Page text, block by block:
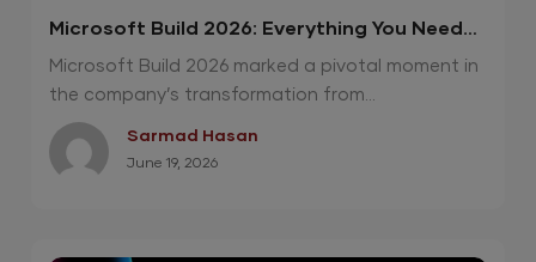
Microsoft Build 2026: Everything You Need
To Know
Microsoft Build 2026 marked a pivotal moment in
the company’s transformation from...
Sarmad Hasan
June 19, 2026